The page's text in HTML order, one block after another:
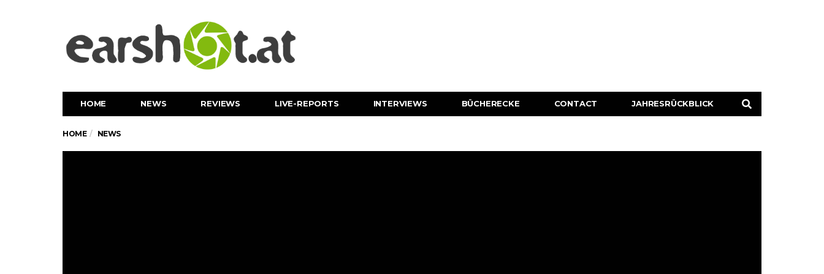
HOME NEWS REVIEWS LIVE-REPORTS INTERVIEWS BÜCHERECKE CONTACT JAHRESRÜCKBLICK
HOME NEWS